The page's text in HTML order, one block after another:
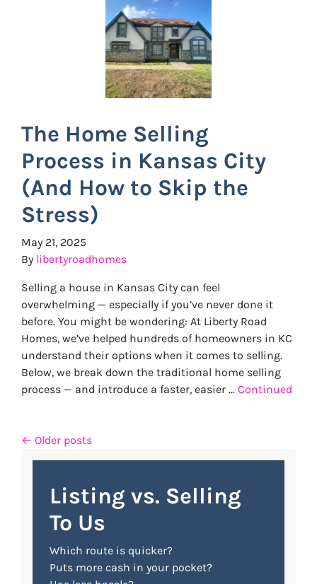
The Home Selling
Process in Kansas City
(And How to Skip the
Stress)
May 21, 2025
By libertyroadhomes
Selling a house in Kansas City can feel
overwhelming — especially if you’ve never done it
before. You might be wondering: At Liberty Road
Homes, we’ve helped hundreds of homeowners in KC
understand their options when it comes to selling.
Below, we break down the traditional home selling
process — and introduce a faster, easier … Continued
Posts navigation
Older posts
Listing vs. Selling
To Us
Which route is quicker?
Puts more cash in your pocket?